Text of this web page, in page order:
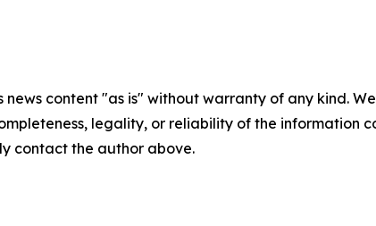
news content "as is" without warranty of any kind.
legality, or reliability of the information
contact the author above.